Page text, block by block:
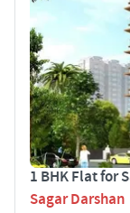
1 BHK Flat for
Sagar Darshan